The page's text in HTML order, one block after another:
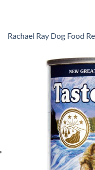
Rachael Ray Dog Food